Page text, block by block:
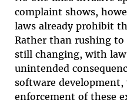
complaint shows,
laws already prohibit
Rather than rushing
still changing, with
unintended
software development,
enforcement of these